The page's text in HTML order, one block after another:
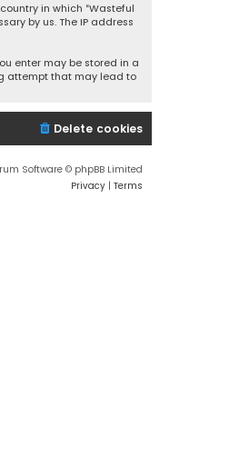
in which “Wasteful
by us. The IP address
enter may be stored in a
attempt that may lead to
Delete cookies
Software © phpBB Limited
Privacy | Terms